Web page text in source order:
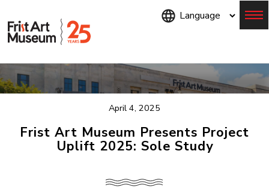
April 4, 2025
Frist Art Museum Presents Project
Uplift 2025: Sole Study